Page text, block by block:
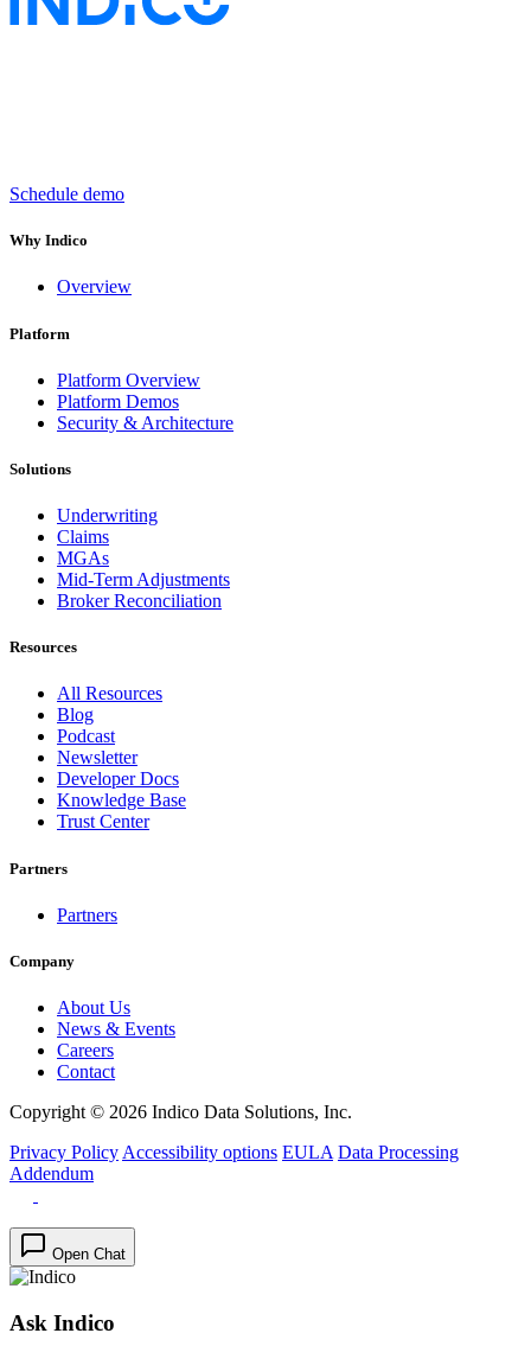
Schedule demo
Why Indico
Overview
Platform
Platform Overview
Platform Demos
Security & Architecture
Solutions
Underwriting
Claims
MGAs
Mid-Term Adjustments
Broker Reconciliation
Resources
All Resources
Blog
Podcast
Newsletter
Developer Docs
Knowledge Base
Trust Center
Partners
Partners
Company
About Us
News & Events
Careers
Contact
Copyright © 2026 Indico Data Solutions, Inc.
Privacy Policy Accessibility options EULA Data Processing
Addendum
Open Chat
Ask Indico